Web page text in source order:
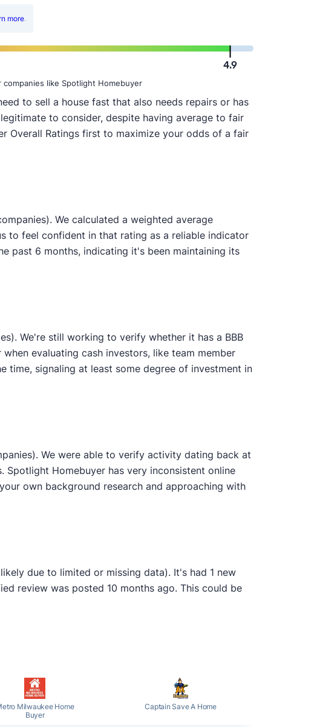
more.
4.9
companies like Spotlight Homebuyer
to sell a house fast that also needs repairs or has
to consider, despite having average to fair
Overall Ratings first to maximize your odds of a fair
We calculated a weighted average
to feel confident in that rating as a reliable indicator
past 6 months, indicating it's been maintaining its
We're still working to verify whether it has a BBB
evaluating cash investors, like team member
time, signaling at least some degree of investment in
We were able to verify activity dating back at
Homebuyer has very inconsistent online
own background research and approaching with
due to limited or missing data). It's had 1 new
review was posted 10 months ago. This could be
Milwaukee Home
Buyer
Captain Save A Home